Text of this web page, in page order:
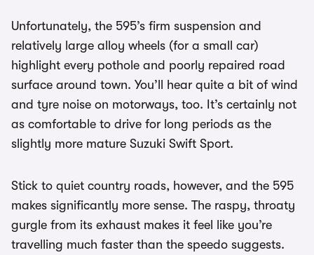
Unfortunately, the 595’s firm suspension and
relatively large alloy wheels (for a small car)
highlight every pothole and poorly repaired road
surface around town. You’ll hear quite a bit of wind
and tyre noise on motorways, too. It’s certainly not
as comfortable to drive for long periods as the
slightly more mature Suzuki Swift Sport.
Stick to quiet country roads, however, and the 595
makes significantly more sense. The raspy, throaty
gurgle from its exhaust makes it feel like you’re
travelling much faster than the speedo suggests.